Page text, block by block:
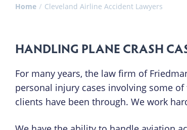
Home Cleveland Airline Accident Lawyers
HANDLING PLANE CRASH
For many years, the law firm of
personal injury cases involving some
clients have been through. We work